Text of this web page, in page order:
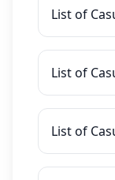
List of
List of
List of